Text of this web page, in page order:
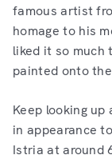
famous artist
homage to his
liked it so much
painted onto
Keep looking
in appearance
Istria at around